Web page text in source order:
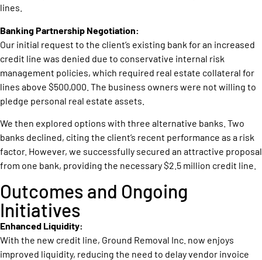
lines.
Banking Partnership Negotiation:
Our initial request to the client’s existing bank for an increased
credit line was denied due to conservative internal risk
management policies, which required real estate collateral for
lines above $500,000. The business owners were not willing to
pledge personal real estate assets.
We then explored options with three alternative banks. Two
banks declined, citing the client’s recent performance as a risk
factor. However, we successfully secured an attractive proposal
from one bank, providing the necessary $2.5 million credit line.
Outcomes and Ongoing
Initiatives
Enhanced Liquidity:
With the new credit line, Ground Removal Inc. now enjoys
improved liquidity, reducing the need to delay vendor invoice